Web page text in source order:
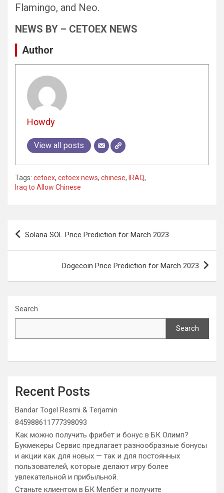
Flamingo, and Neo.
NEWS BY – CETOEX NEWS
Author
Howdy
View all posts
Tags: cetoex, cetoex news, chinese, IRAQ,
Iraq to Allow Chinese
Post
Solana SOL Price Prediction for March 2023
Dogecoin Price Prediction for March 2023
Search
Search
Recent Posts
Bandar Togel Resmi & Terjamin
845988611777398093
Как можно получить фрибет и бонус в БК Олимп?
Букмекеры Сервис предлагает разнообразные бонусы
и акции как для новых — так и для постоянных
пользователей, которые делают игру более
увлекательной и прибыльной.
Станьте клиентом в БК Мелбет и получите